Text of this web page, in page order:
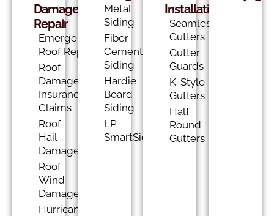
Damage
Repair
Emergency
Roof Repair
Roof
Damage
Insurance
Claims
Roof
Hail
Damage
Roof
Wind
Damage
Hurricane
Metal
Siding
Fiber
Cement
Siding
Hardie
Board
Siding
LP
SmartSide
Installation
Seamless
Gutters
Gutter
Guards
K-Style
Gutters
Half
Round
Gutters